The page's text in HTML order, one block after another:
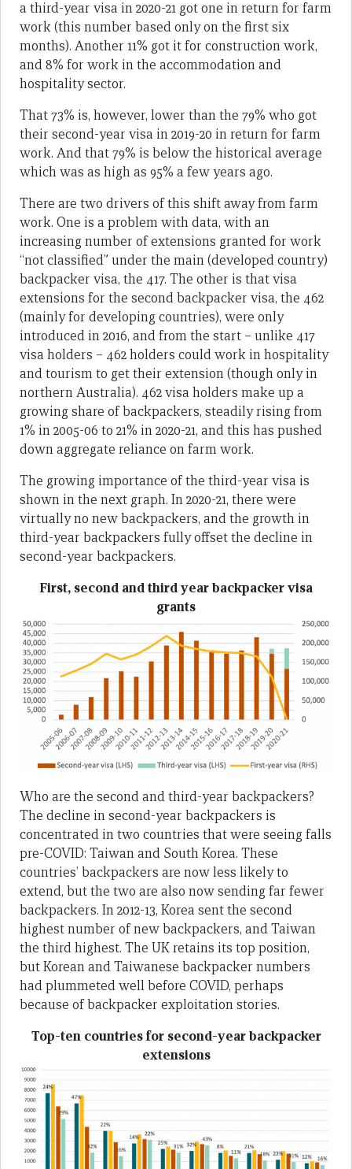
a third-year visa in 2020-21 got one in return for farm
work (this number based only on the first six
months). Another 11% got it for construction work,
and 8% for work in the accommodation and
hospitality sector.
That 73% is, however, lower than the 79% who got
their second-year visa in 2019-20 in return for farm
work. And that 79% is below the historical average
which was as high as 95% a few years ago.
There are two drivers of this shift away from farm
work. One is a problem with data, with an
increasing number of extensions granted for work
“not classified” under the main (developed country)
backpacker visa, the 417. The other is that visa
extensions for the second backpacker visa, the 462
(mainly for developing countries), were only
introduced in 2016, and from the start – unlike 417
visa holders – 462 holders could work in hospitality
and tourism to get their extension (though only in
northern Australia). 462 visa holders make up a
growing share of backpackers, steadily rising from
1% in 2005-06 to 21% in 2020-21, and this has pushed
down aggregate reliance on farm work.
The growing importance of the third-year visa is
shown in the next graph. In 2020-21, there were
virtually no new backpackers, and the growth in
third-year backpackers fully offset the decline in
second-year backpackers.
First, second and third year backpacker visa
grants
Who are the second and third-year backpackers?
The decline in second-year backpackers is
concentrated in two countries that were seeing falls
pre-COVID: Taiwan and South Korea. These
countries’ backpackers are now less likely to
extend, but the two are also now sending far fewer
backpackers. In 2012-13, Korea sent the second
highest number of new backpackers, and Taiwan
the third highest. The UK retains its top position,
but Korean and Taiwanese backpacker numbers
had plummeted well before COVID, perhaps
because of backpacker exploitation stories.
Top-ten countries for second-year backpacker
extensions